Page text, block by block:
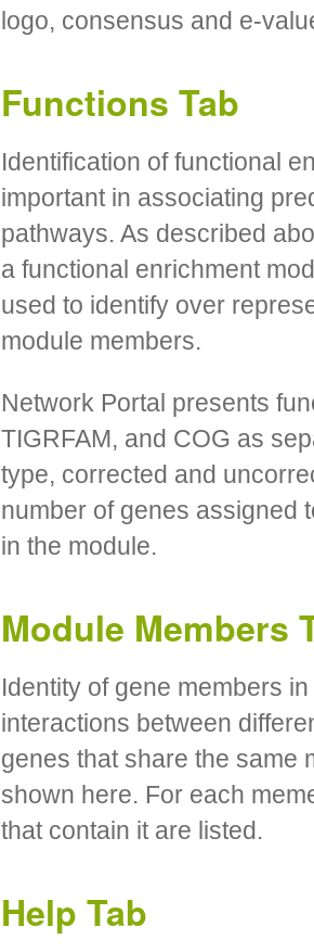
logo, consensus and e-
Functions Tab
Identification of functional
important in associating
pathways. As described
a functional enrichment
used to identify over
module members.
Network Portal presents
TIGRFAM, and COG as
type, corrected and
number of genes assigned
in the module.
Module Members
Identity of gene members
interactions between
genes that share the same
shown here. For each
that contain it are listed.
Help Tab